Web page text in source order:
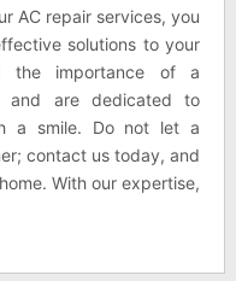
AC repair services, you
solutions to your
the importance of a
and are dedicated to
a smile. Do not let a
contact us today, and
With our expertise,